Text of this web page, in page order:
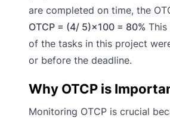
are completed on time, the
OTCP = (4/ 5)×100 = 80% This
of the tasks in this project
or before the deadline.
Why OTCP is
Monitoring OTCP is crucial